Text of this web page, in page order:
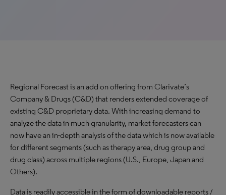
Regional Forecast is an add on offering from Clarivate’s
Company & Drugs (C&D) that renders extended coverage of
existing C&D proprietary data. With increasing demand to
analyze the data in much granularity, market forecasters can
now have an in-depth analysis of the data which is now available
for different segments (such as therapy area, drug group and
drug class) across multiple regions (U.S., Europe, Japan and
Others).
Data is readily accessible in the form of downloadable reports /